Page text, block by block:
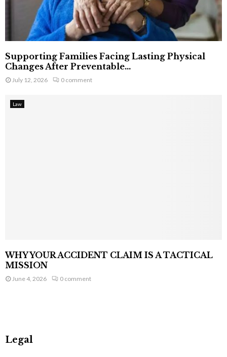
Supporting Families Facing Lasting Physical
Changes After Preventable...
July 12, 2026 0 comment
Law
WHY YOUR ACCIDENT CLAIM IS A TACTICAL
MISSION
June 4, 2026 0 comment
Legal